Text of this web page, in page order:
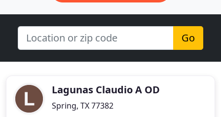
Go
Lagunas Claudio A OD
Spring, TX 77382